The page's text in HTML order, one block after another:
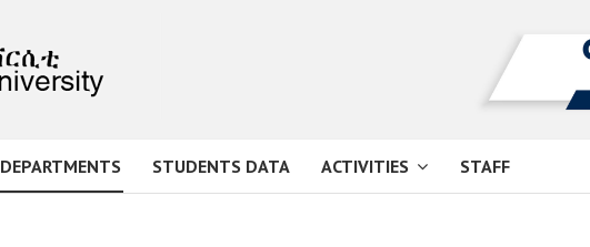
DEPARTMENTS STUDENTS DATA ACTIVITIES STAFF